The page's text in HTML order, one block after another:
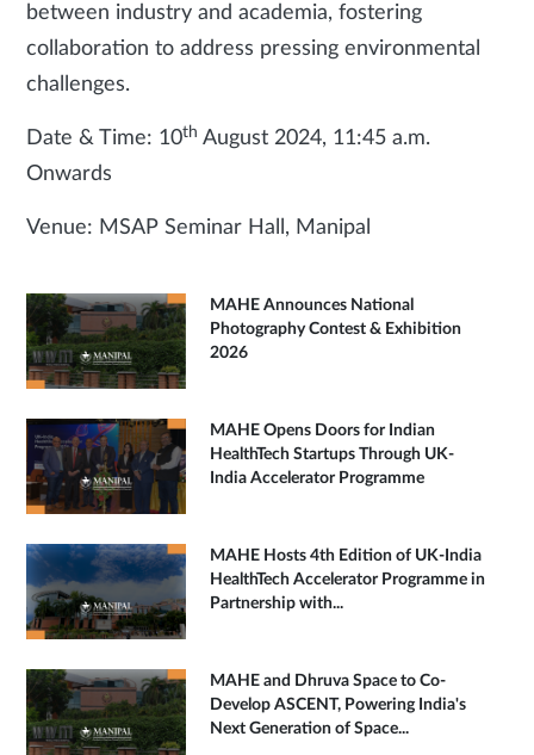
between industry and academia, fostering
collaboration to address pressing environmental
challenges.
Date & Time: 10th August 2024, 11:45 a.m.
Onwards
Venue: MSAP Seminar Hall, Manipal
MAHE Announces National
Photography Contest & Exhibition
2026
MAHE Opens Doors for Indian
HealthTech Startups Through UK-
India Accelerator Programme
MAHE Hosts 4th Edition of UK-India
HealthTech Accelerator Programme in
Partnership with...
MAHE and Dhruva Space to Co-
Develop ASCENT, Powering India's
Next Generation of Space...